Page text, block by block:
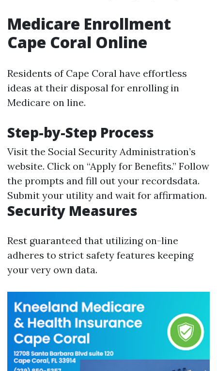
Medicare Enrollment
Cape Coral Online
Residents of Cape Coral have effortless
ideas at their disposal for enrolling in
Medicare on line.
Step-by-Step Process
Visit the Social Security Administration’s
website. Click on “Apply for Benefits.” Follow
the prompts and fill out your recordsdata.
Submit your utility and wait for affirmation.
Security Measures
Rest guaranteed that utilizing on-line
adheres to strict safety features keeping
your very own data.